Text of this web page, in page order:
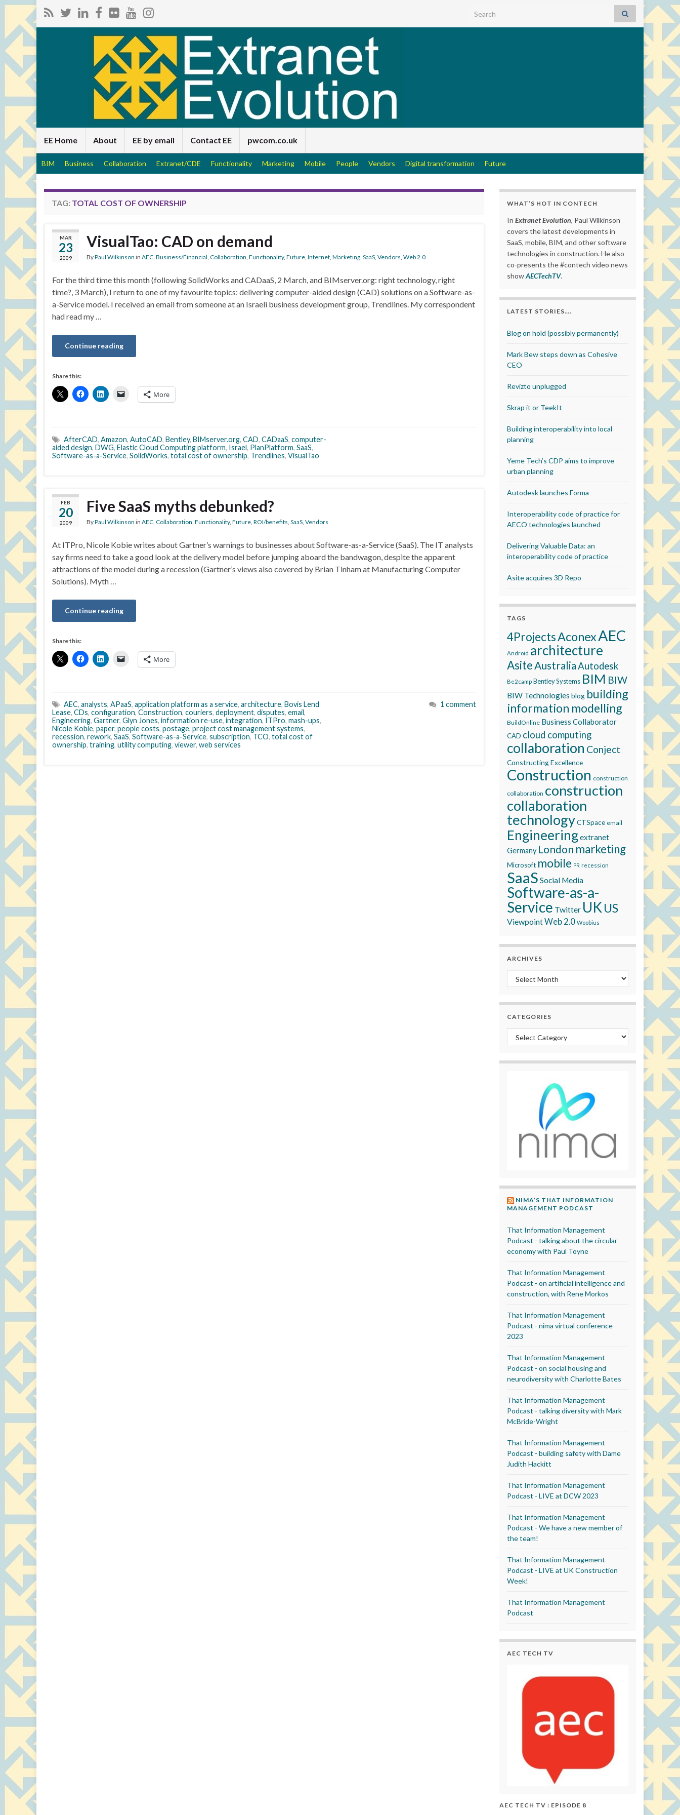
Search for:
EE Home About EE by email Contact EE pwcom.co.uk
BIM Business Collaboration Extranet/CDE Functionality Marketing Mobile People Vendors Digital transformation Future
TAG: TOTAL COST OF OWNERSHIP
MAR
23
2009
VisualTao: CAD on demand
ByPaul Wilkinson in AEC, Business/Financial, Collaboration, Functionality, Future, Internet, Marketing, SaaS, Vendors, Web 2.0
For the third time this month (following SolidWorks and CADaaS, 2 March, and BIMserver.org: right technology, right
time?, 3 March), I return to one of my favourite topics: delivering computer-aided design (CAD) solutions on a Software-as-
a-Service model. I received an email from someone at an Israeli business development group, Trendlines. My correspondent
had read my …
Continue reading
Share this:
More
AfterCAD, Amazon, AutoCAD, Bentley, BIMserver.org, CAD, CADaaS, computer-
aided design, DWG, Elastic Cloud Computing platform, Israel, PlanPlatform, SaaS,
Software-as-a-Service, SolidWorks, total cost of ownership, Trendlines, VisualTao
FEB
20
2009
Five SaaS myths debunked?
ByPaul Wilkinson in AEC, Collaboration, Functionality, Future, ROI/benefits, SaaS, Vendors
At ITPro, Nicole Kobie writes about Gartner’s warnings to businesses about Software-as-a-Service (SaaS). The IT analysts
say firms need to take a good look at the delivery model before jumping aboard the bandwagon, despite the apparent
attractions of the model during a recession (Gartner’s views also covered by Brian Tinham at Manufacturing Computer
Solutions). Myth …
Continue reading
Share this:
More
AEC, analysts, APaaS, application platform as a service, architecture, Bovis Lend
Lease, CDs, configuration, Construction, couriers, deployment, disputes, email,
Engineering, Gartner, Glyn Jones, information re-use, integration, ITPro, mash-ups,
Nicole Kobie, paper, people costs, postage, project cost management systems,
recession, rework, SaaS, Software-as-a-Service, subscription, TCO, total cost of
ownership, training, utility computing, viewer, web services
1 comment
WHAT’S HOT IN CONTECH
In Extranet Evolution, Paul Wilkinson
covers the latest developments in
SaaS, mobile, BIM, and other software
technologies in construction. He also
co-presents the #contech video news
showAECTechTV.
LATEST STORIES….
Blog on hold (possibly permanently)
Mark Bew steps down as Cohesive
CEO
Revizto unplugged
Skrap it or TeekIt
Building interoperability into local
planning
Yeme Tech’s CDP aims to improve
urban planning
Autodesk launches Forma
Interoperability code of practice for
AECO technologies launched
Delivering Valuable Data: an
interoperability code of practice
Asite acquires 3D Repo
TAGS
4ProjectsAconexAEC
Android architecture
AsiteAustraliaAutodesk
Be2camp Bentley Systems BIM BIW
BIW Technologies blog building
information modelling
BuildOnline Business Collaborator
CAD cloud computing
collaboration Conject
Constructing Excellence
Construction construction
collaboration construction
collaboration
technologyCTSpace email
Engineeringextranet
Germany London marketing
Microsoft mobile PR recession
SaaS Social Media
Software-as-a-
Service Twitter UK US
ViewpointWeb 2.0 Woobius
ARCHIVES
Archives
CATEGORIES
Categories
NIMA’S THAT INFORMATION
MANAGEMENT PODCAST
That Information Management
Podcast - talking about the circular
economy with Paul Toyne
That Information Management
Podcast - on artificial intelligence and
construction, with Rene Morkos
That Information Management
Podcast - nima virtual conference
2023
That Information Management
Podcast - on social housing and
neurodiversity with Charlotte Bates
That Information Management
Podcast - talking diversity with Mark
McBride-Wright
That Information Management
Podcast - building safety with Dame
Judith Hackitt
That Information Management
Podcast - LIVE at DCW 2023
That Information Management
Podcast - We have a new member of
the team!
That Information Management
Podcast - LIVE at UK Construction
Week!
That Information Management
Podcast
AEC TECH TV
AEC TECH TV : EPISODE 8